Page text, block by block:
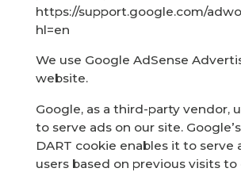
https://support.google.com/
hl=en
We use Google AdSense
website.
Google, as a third-party vendor,
to serve ads on our site.
DART cookie enables it to serve
users based on previous visits